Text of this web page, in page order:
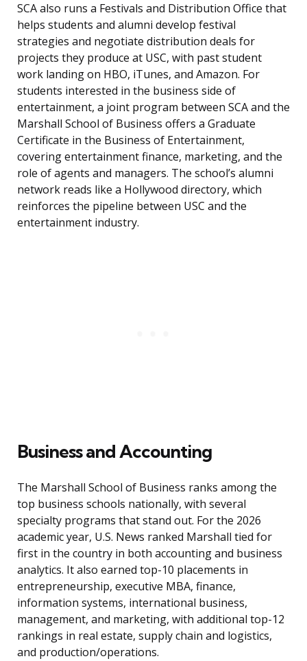
SCA also runs a Festivals and Distribution Office that
helps students and alumni develop festival
strategies and negotiate distribution deals for
projects they produce at USC, with past student
work landing on HBO, iTunes, and Amazon. For
students interested in the business side of
entertainment, a joint program between SCA and the
Marshall School of Business offers a Graduate
Certificate in the Business of Entertainment,
covering entertainment finance, marketing, and the
role of agents and managers. The school’s alumni
network reads like a Hollywood directory, which
reinforces the pipeline between USC and the
entertainment industry.
Business and Accounting
The Marshall School of Business ranks among the
top business schools nationally, with several
specialty programs that stand out. For the 2026
academic year, U.S. News ranked Marshall tied for
first in the country in both accounting and business
analytics. It also earned top-10 placements in
entrepreneurship, executive MBA, finance,
information systems, international business,
management, and marketing, with additional top-12
rankings in real estate, supply chain and logistics,
and production/operations.